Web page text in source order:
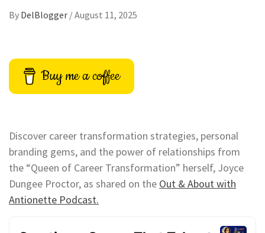
By DelBlogger /August 11, 2025
Buy me a coffee
Discover career transformation strategies, personal
branding gems, and the power of relationships from
the “Queen of Career Transformation” herself, Joyce
Dungee Proctor, as shared on the Out & About with
Antionette Podcast.